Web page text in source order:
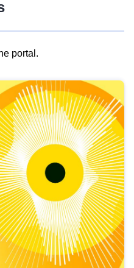
portal.